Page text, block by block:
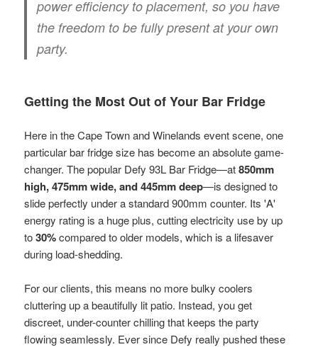
power efficiency to placement, so you have
the freedom to be fully present at your own
party.
Getting the Most Out of Your Bar Fridge
Here in the Cape Town and Winelands event scene, one
particular bar fridge size has become an absolute game-
changer. The popular Defy 93L Bar Fridge—at850mm
high, 475mm wide, and 445mm deep—is designed to
slide perfectly under a standard 900mm counter. Its 'A'
energy rating is a huge plus, cutting electricity use by up
to30%compared to older models, which is a lifesaver
during load-shedding.
For our clients, this means no more bulky coolers
cluttering up a beautifully lit patio. Instead, you get
discreet, under-counter chilling that keeps the party
flowing seamlessly. Ever since Defy really pushed these